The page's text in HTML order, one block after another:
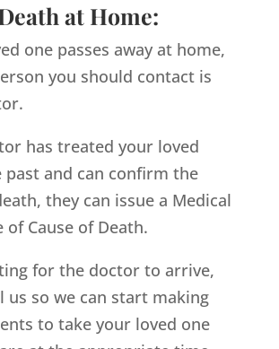
at Home:
one passes away at home,
you should contact is
has treated your loved
past and can confirm the
they can issue a Medical
of Cause of Death.
for the doctor to arrive,
us so we can start making
to take your loved one